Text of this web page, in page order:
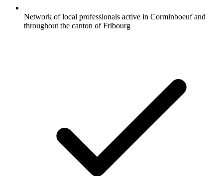
Network of local professionals active in Corminboeuf and
throughout the canton of Fribourg